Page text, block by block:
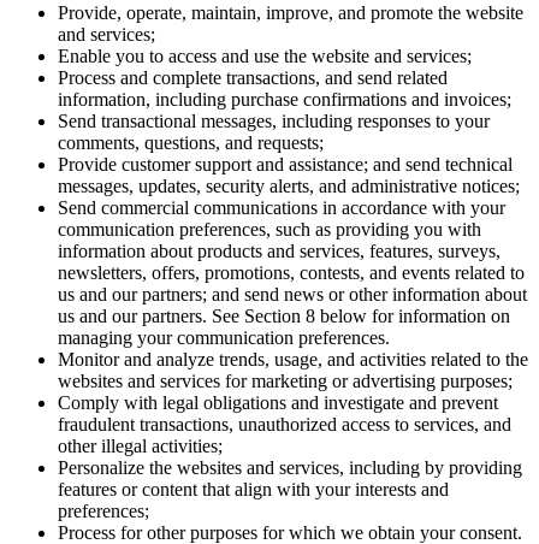
Provide, operate, maintain, improve, and promote the website
and services;
Enable you to access and use the website and services;
Process and complete transactions, and send related
information, including purchase confirmations and invoices;
Send transactional messages, including responses to your
comments, questions, and requests;
Provide customer support and assistance; and send technical
messages, updates, security alerts, and administrative notices;
Send commercial communications in accordance with your
communication preferences, such as providing you with
information about products and services, features, surveys,
newsletters, offers, promotions, contests, and events related to
us and our partners; and send news or other information about
us and our partners. See Section 8 below for information on
managing your communication preferences.
Monitor and analyze trends, usage, and activities related to the
websites and services for marketing or advertising purposes;
Comply with legal obligations and investigate and prevent
fraudulent transactions, unauthorized access to services, and
other illegal activities;
Personalize the websites and services, including by providing
features or content that align with your interests and
preferences;
Process for other purposes for which we obtain your consent.